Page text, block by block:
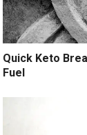
Quick Keto
Fuel